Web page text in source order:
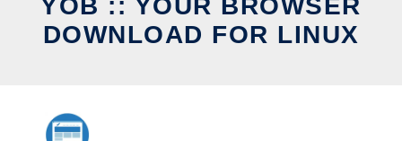
YOB :: YOUR BROWSER
DOWNLOAD FOR LINUX